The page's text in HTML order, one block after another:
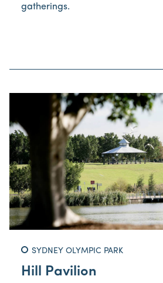
gatherings.
SYDNEY OLYMPIC PARK
Hill Pavilion